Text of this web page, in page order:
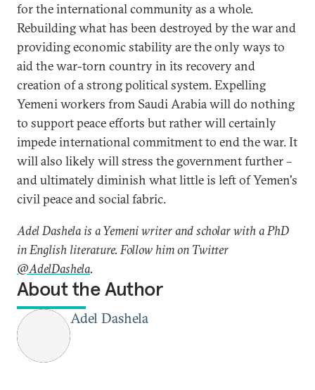
for the international community as a whole.
Rebuilding what has been destroyed by the war and
providing economic stability are the only ways to
aid the war-torn country in its recovery and
creation of a strong political system. Expelling
Yemeni workers from Saudi Arabia will do nothing
to support peace efforts but rather will certainly
impede international commitment to end the war. It
will also likely will stress the government further –
and ultimately diminish what little is left of Yemen's
civil peace and social fabric.
Adel Dashela is a Yemeni writer and scholar with a PhD
in English literature. Follow him on Twitter
@AdelDashela.
About the Author
Adel Dashela